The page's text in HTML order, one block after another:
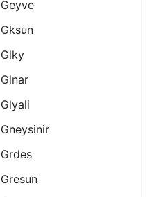
Geyve
Gksun
Glky
Glnar
Glyali
Gneysinir
Grdes
Gresun